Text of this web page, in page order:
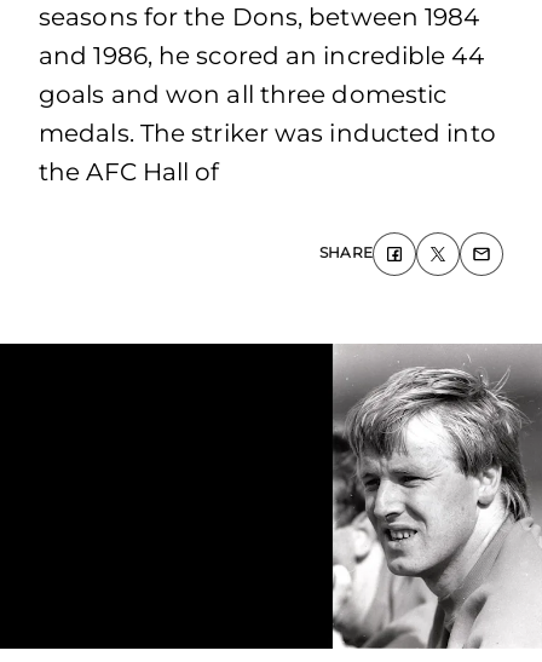
seasons for the Dons, between 1984
and 1986, he scored an incredible 44
goals and won all three domestic
medals. The striker was inducted into
the AFC Hall of
SHARE